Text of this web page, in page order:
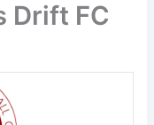
Drift FC